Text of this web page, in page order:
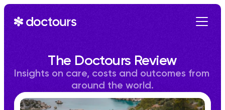
The Doctours Review
Insights on care, costs and outcomes from
around the world.